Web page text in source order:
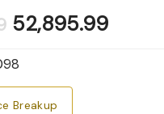
Original
price
was:
₹60,978.79.
52,895.99price
Breakup